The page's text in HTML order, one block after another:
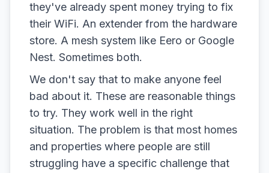
they've already spent money trying to fix
their WiFi. An extender from the hardware
store. A mesh system like Eero or Google
Nest. Sometimes both.
We don't say that to make anyone feel
bad about it. These are reasonable things
to try. They work well in the right
situation. The problem is that most homes
and properties where people are still
struggling have a specific challenge that